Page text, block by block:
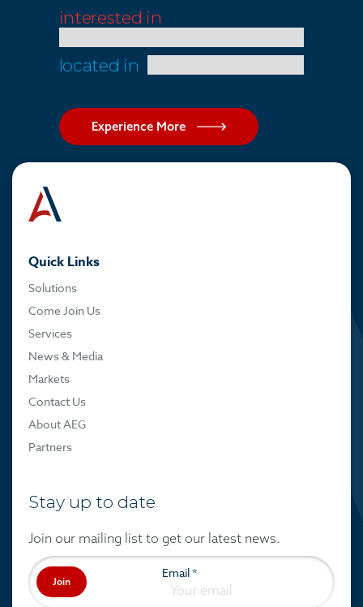
interested in
located in
Experience More
Quick Links
Solutions
Come Join Us
Services
News & Media
Markets
Contact Us
About AEG
Partners
Stay up to date
Join our mailing list to get our latest news.
Email*
Join